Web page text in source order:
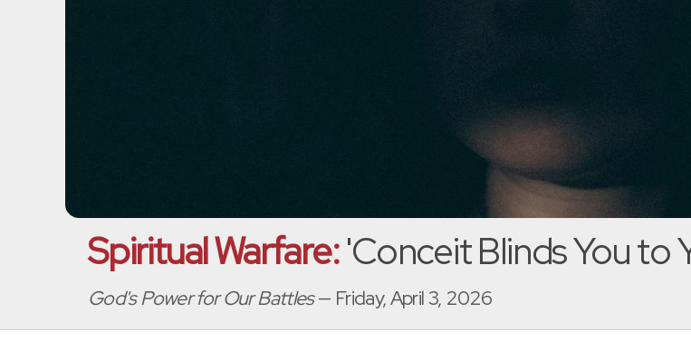
Spiritual Warfare:'Conceit Blinds You to
God's Power for Our Battles— Friday, April 3, 2026